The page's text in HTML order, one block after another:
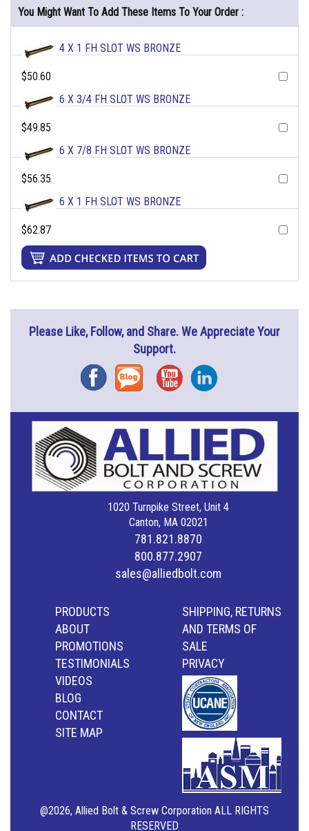
You Might Want To Add These Items To Your Order :
4 X 1 FH SLOT WS BRONZE
$50.60
6 X 3/4 FH SLOT WS BRONZE
$49.85
6 X 7/8 FH SLOT WS BRONZE
$56.35
6 X 1 FH SLOT WS BRONZE
$62.87
Please Like, Follow, and Share. We Appreciate Your
Support.
FacebookBlog YouTubeInstagram
1020 Turnpike Street, Unit 4
Canton, MA 02021
781.821.8870
800.877.2907
sales@alliedbolt.com
PRODUCTS
ABOUT
PROMOTIONS
TESTIMONIALS
VIDEOS
BLOG
CONTACT
SITE MAP
SHIPPING, RETURNS
AND TERMS OF
SALE
PRIVACY
@2026, Allied Bolt & Screw Corporation ALL RIGHTS
RESERVED